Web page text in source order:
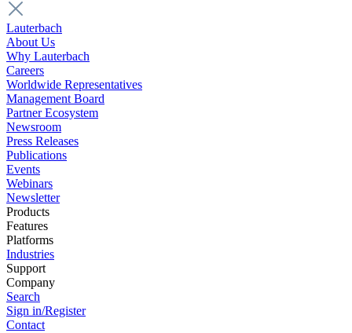
Lauterbach
About Us
Why Lauterbach
Careers
Worldwide Representatives
Management Board
Partner Ecosystem
Newsroom
Press Releases
Publications
Events
Webinars
Newsletter
Products
Features
Platforms
Industries
Support
Company
Search
Sign in/Register
Contact